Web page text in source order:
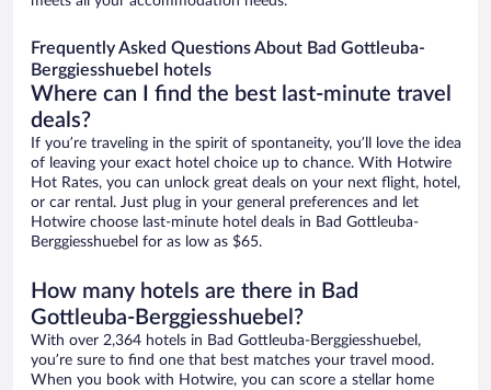
Frequently Asked Questions About Bad Gottleuba-
Berggiesshuebel hotels
Where can I find the best last-minute travel
deals?
If you’re traveling in the spirit of spontaneity, you’ll love the idea
of leaving your exact hotel choice up to chance. With Hotwire
Hot Rates, you can unlock great deals on your next flight, hotel,
or car rental. Just plug in your general preferences and let
Hotwire choose last-minute hotel deals in Bad Gottleuba-
Berggiesshuebel for as low as $65.
How many hotels are there in Bad
Gottleuba-Berggiesshuebel?
With over 2,364 hotels in Bad Gottleuba-Berggiesshuebel,
you’re sure to find one that best matches your travel mood.
When you book with Hotwire, you can score a stellar home